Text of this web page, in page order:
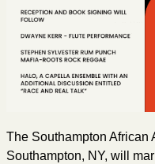
The Southampton African
Southampton, NY, will